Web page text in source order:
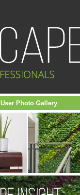
User Photo Gallery